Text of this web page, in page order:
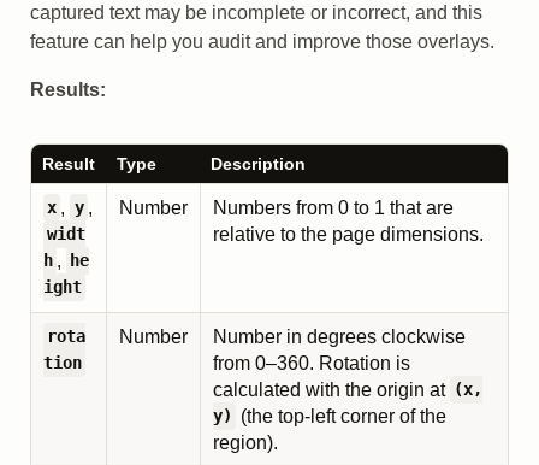
captured text may be incomplete or incorrect, and this
feature can help you audit and improve those overlays.
Results:
Result Type Description
x , y ,
widt
h ,
he
ight
Number
Numbers from 0 to 1 that are
relative to the page dimensions.
rota
tion
Number
Number in degrees clockwise
from 0–360. Rotation is
calculated with the origin at (x,
y)
(the top-left corner of the
region).